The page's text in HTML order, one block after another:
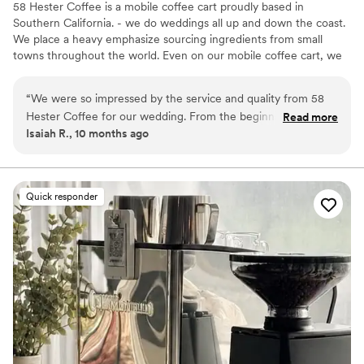
58 Hester Coffee is a mobile coffee cart proudly based in
Southern California. - we do weddings all up and down the coast.
We place a heavy emphasize sourcing ingredients from small
towns throughout the world. Even on our mobile coffee cart, we
“We were so impressed by the service and quality from 58
Hester Coffee for our wedding. From the beginning, their
communication was professional, friendly, and responsive.
which our guests raved about! The value they provided was
incredibly reasonable given the high caliber of their work. We
couldn't have asked for a better catering experience to make
our special day even more memorable.
Read more
Isaiah R., 10 months ago
Quick responder